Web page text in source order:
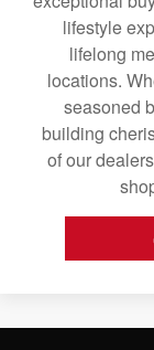
lifestyle
lifelong
locations.
seasoned
building
of our